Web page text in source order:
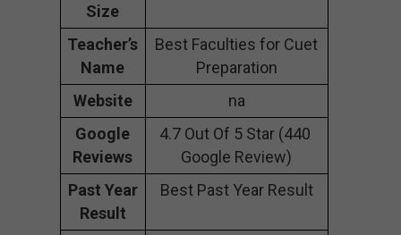
Size
Teacher’s
Name
Best Faculties for Cuet
Preparation
Website
na
Google
Reviews
4.7 Out Of 5 Star (440
Google Review)
Past Year
Result
Best Past Year Result